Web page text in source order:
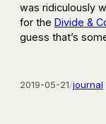
was ridiculously
for the Divide &
guess that’s
2019-05-21/journal